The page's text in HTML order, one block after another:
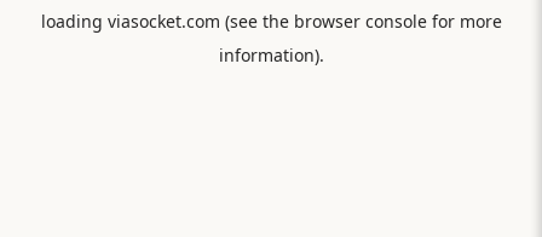
loading viasocket.com (see the browser consolefor more
information).